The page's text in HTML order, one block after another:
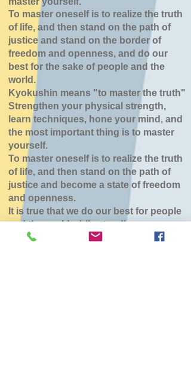
To master oneself is to realize the truth
of life, and then stand on the path of
justice and stand on the border of
freedom and openness, and do our
best for the sake of people and the
world.
Kyokushin means "to master the truth"
Strengthen your physical strength,
learn techniques, hone your mind, and
the most important thing is to master
yourself.
To master oneself is to realize the truth
of life, and then stand on the path of
justice and become a state of freedom
and openness.
It is true that we do our best for people
and the world while standing.